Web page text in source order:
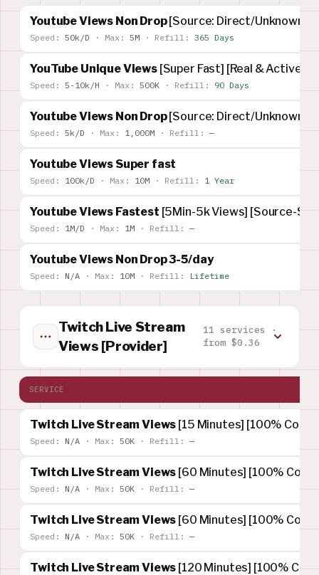
Youtube Views Non Drop[Source: Direct/Unknown]
Speed: 50k/D · Max: 5M · Refill: 365 Days
YouTube Unique Views [Super Fast] [Real & Active]
Speed: 5-10k/H · Max: 500K · Refill: 90 Days
Youtube Views Non Drop[Source: Direct/Unknown]
Speed: 5k/D · Max: 1,000M · Refill: —
Youtube Views Super fast
Speed: 100k/D · Max: 10M · Refill: 1 Year
Youtube Views Fastest [5Min-5k Views] [Source-
Speed: 1M/D · Max: 1M · Refill: —
Youtube Views Non Drop 3-5/day
Speed: N/A · Max: 10M · Refill: Lifetime
Twitch Live Stream
Views [Provider]
11 services ·
from $0.36
SERVICE
Twitch Live Stream Views [15 Minutes] [100%
Speed: N/A · Max: 50K · Refill: —
Twitch Live Stream Views [60 Minutes] [100%
Speed: N/A · Max: 50K · Refill: —
Twitch Live Stream Views [60 Minutes] [100%
Speed: N/A · Max: 50K · Refill: —
Twitch Live Stream Views [120 Minutes] [100%